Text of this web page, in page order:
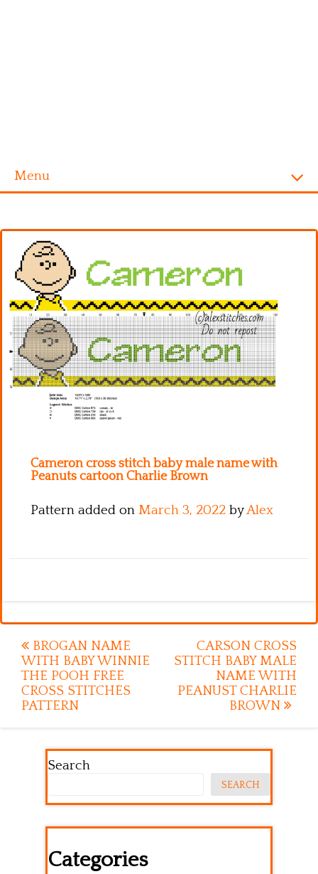
Menu
Alphabet
Disney
Videogames
Kitchen
Names
Cameron cross stitch baby male name with
Peanuts cartoon Charlie Brown
Pattern added on March 3, 2022 byAlex
Post
navigation
BROGAN NAME
WITH BABY WINNIE
THE POOH FREE
CROSS STITCHES
PATTERN
CARSON CROSS
STITCH BABY MALE
NAME WITH
PEANUST CHARLIE
BROWN
Search
SEARCH
Categories